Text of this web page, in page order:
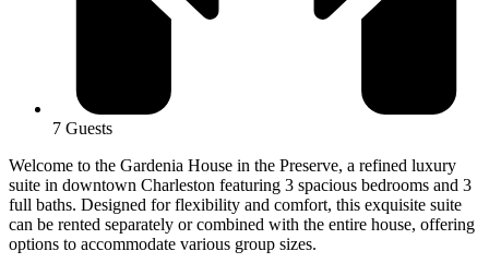
7 Guests
Welcome to the Gardenia House in the Preserve, a refined luxury
suite in downtown Charleston featuring 3 spacious bedrooms and 3
full baths. Designed for flexibility and comfort, this exquisite suite
can be rented separately or combined with the entire house, offering
options to accommodate various group sizes.